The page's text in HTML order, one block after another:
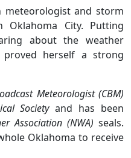
meteorologist and storm
City. Putting
about the weather
herself a strong
Meteorologist (CBM)
Societyand has been
Association (NWA) seals.
Oklahoma to receive